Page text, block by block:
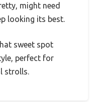
might need
looking its best.
sweet spot
perfect for
strolls.